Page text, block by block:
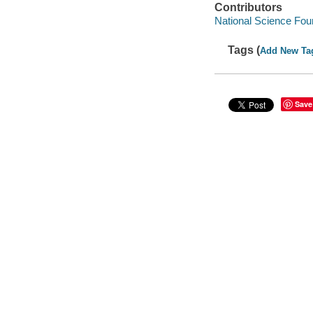
Contributors
National Science
Tags (Add New
Save